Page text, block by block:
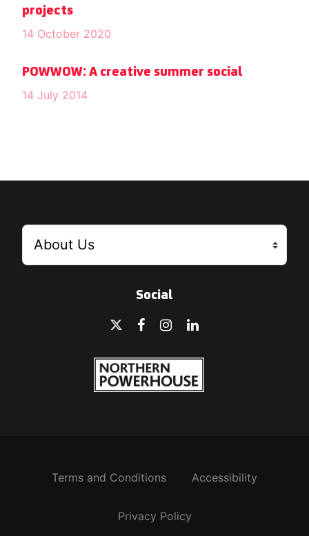
projects
14 October 2020
POWWOW: A creative summer social
14 July 2014
Social
Terms and Conditions Accessibility
Privacy Policy